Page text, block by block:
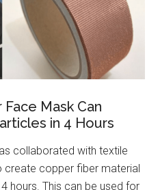
Face Mask Can
in 4 Hours
collaborated with textile
create copper fiber material
hours. This can be used for